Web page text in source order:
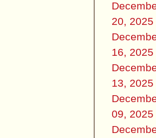
20, 2025
16, 2025
13, 2025
09, 2025